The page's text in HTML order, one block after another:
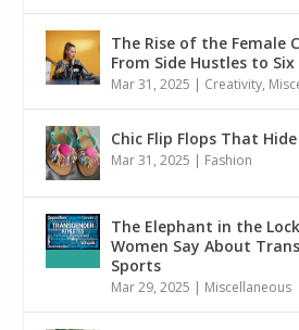
The Rise of the Female
From Side Hustles to Six
Mar 31, 2025 | Creativity,
Chic Flip Flops That
Mar 31, 2025 | Fashion
The Elephant in the
Women Say About
Sports
Mar 29, 2025 | Miscellaneous